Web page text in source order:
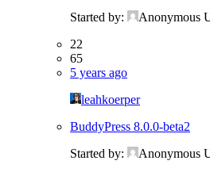
Started by:
Anonymous
22
65
5 years ago
leahkoerper
BuddyPress 8.0.0-beta2
Started by:
Anonymous